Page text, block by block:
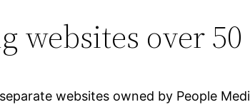
websites over 50
websites owned by People